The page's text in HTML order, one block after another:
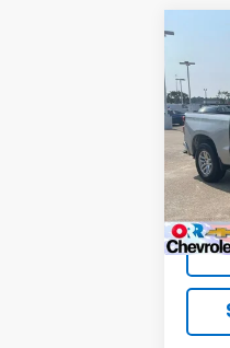
Used
VIN:
Model: